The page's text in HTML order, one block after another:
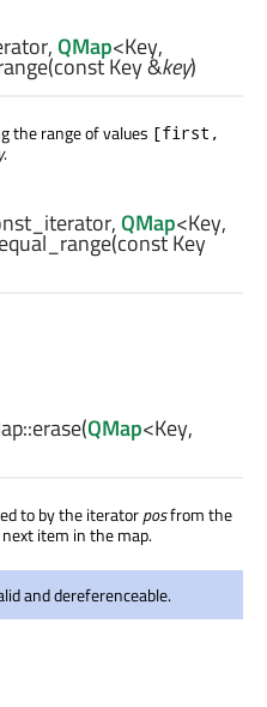
,QMap<Key,
(constKey&key)
the range of values [first,
.
,QMap<Key,
equal_range(constKey
erase(QMap<Key,
to by the iteratorposfrom the
item in the map.
and dereferenceable.